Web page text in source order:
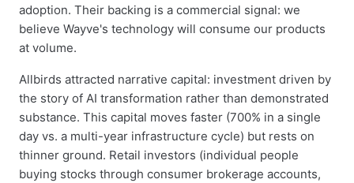
adoption. Their backing is a commercial signal: we
believe Wayve's technology will consume our products
at volume.
Allbirds attracted narrative capital: investment driven by
the story of AI transformation rather than demonstrated
substance. This capital moves faster (700% in a single
day vs. a multi-year infrastructure cycle) but rests on
thinner ground. Retail investors (individual people
buying stocks through consumer brokerage accounts,